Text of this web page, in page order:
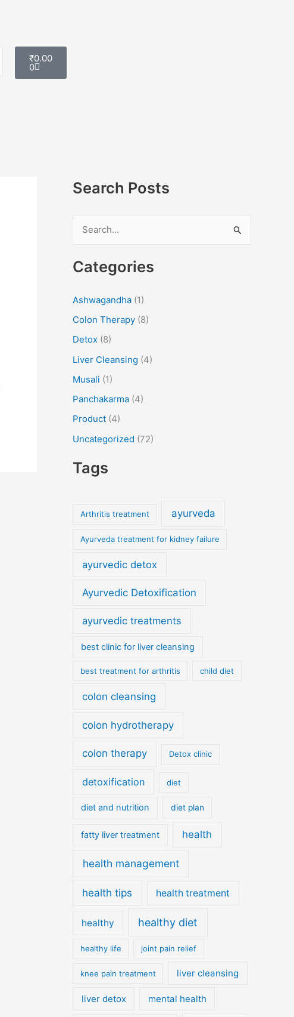
₹0.00
0
Cart
Search Posts
a
c
h
f
o
r
Categories
Ashwagandha (1)
Colon Therapy (8)
Detox (8)
Liver Cleansing (4)
Musali (1)
Panchakarma (4)
Product (4)
Uncategorized (72)
Tags
Arthritis treatment ayurveda
Ayurveda treatment for kidney failure
ayurvedic detox
Ayurvedic Detoxification
ayurvedic treatments
best clinic for liver cleansing
best treatment for arthritis child diet
colon cleansing
colon hydrotherapy
colon therapy Detox clinic
detoxification diet
diet and nutrition diet plan
fatty liver treatment health
health management
health tips health treatment
healthy healthy diet
healthy life joint pain relief
knee pain treatment liver cleansing
liver detox mental health